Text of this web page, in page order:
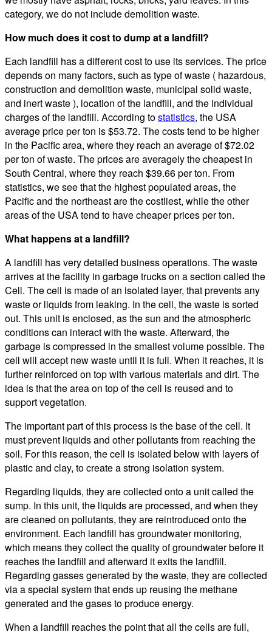
category, we do not include demolition waste.
How much does it cost to dump at a landfill?
Each landfill has a different cost to use its services. The price
depends on many factors, such as type of waste ( hazardous,
construction and demolition waste, municipal solid waste,
and inert waste ), location of the landfill, and the individual
charges of the landfill. According tostatistics, the USA
average price per ton is $53.72. The costs tend to be higher
in the Pacific area, where they reach an average of $72.02
per ton of waste. The prices are averagely the cheapest in
South Central, where they reach $39.66 per ton. From
statistics, we see that the highest populated areas, the
Pacific and the northeast are the costliest, while the other
areas of the USA tend to have cheaper prices per ton.
What happens at a landfill?
A landfill has very detailed business operations. The waste
arrives at the facility in garbage trucks on a section called the
Cell. The cell is made of an isolated layer, that prevents any
waste or liquids from leaking. In the cell, the waste is sorted
out. This unit is enclosed, as the sun and the atmospheric
conditions can interact with the waste. Afterward, the
garbage is compressed in the smallest volume possible. The
cell will accept new waste until it is full. When it reaches, it is
further reinforced on top with various materials and dirt. The
idea is that the area on top of the cell is reused and to
support vegetation.
The important part of this process is the base of the cell. It
must prevent liquids and other pollutants from reaching the
soil. For this reason, the cell is isolated below with layers of
plastic and clay, to create a strong isolation system.
Regarding liquids, they are collected onto a unit called the
sump. In this unit, the liquids are processed, and when they
are cleaned on pollutants, they are reintroduced onto the
environment. Each landfill has groundwater monitoring,
which means they collect the quality of groundwater before it
reaches the landfill and afterward it exits the landfill.
Regarding gasses generated by the waste, they are collected
via a special system that ends up reusing the methane
generated and the gases to produce energy.
When a landfill reaches the point that all the cells are full,